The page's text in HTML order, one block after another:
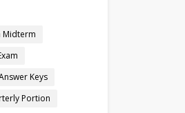
Midterm
Keys
Portion